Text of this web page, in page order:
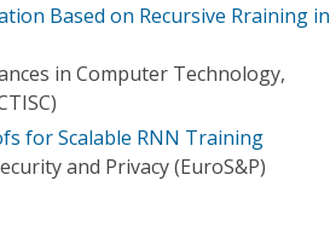
Based on Recursive Rraining in
in Computer Technology,
for Scalable RNN Training
and Privacy (EuroS&P)